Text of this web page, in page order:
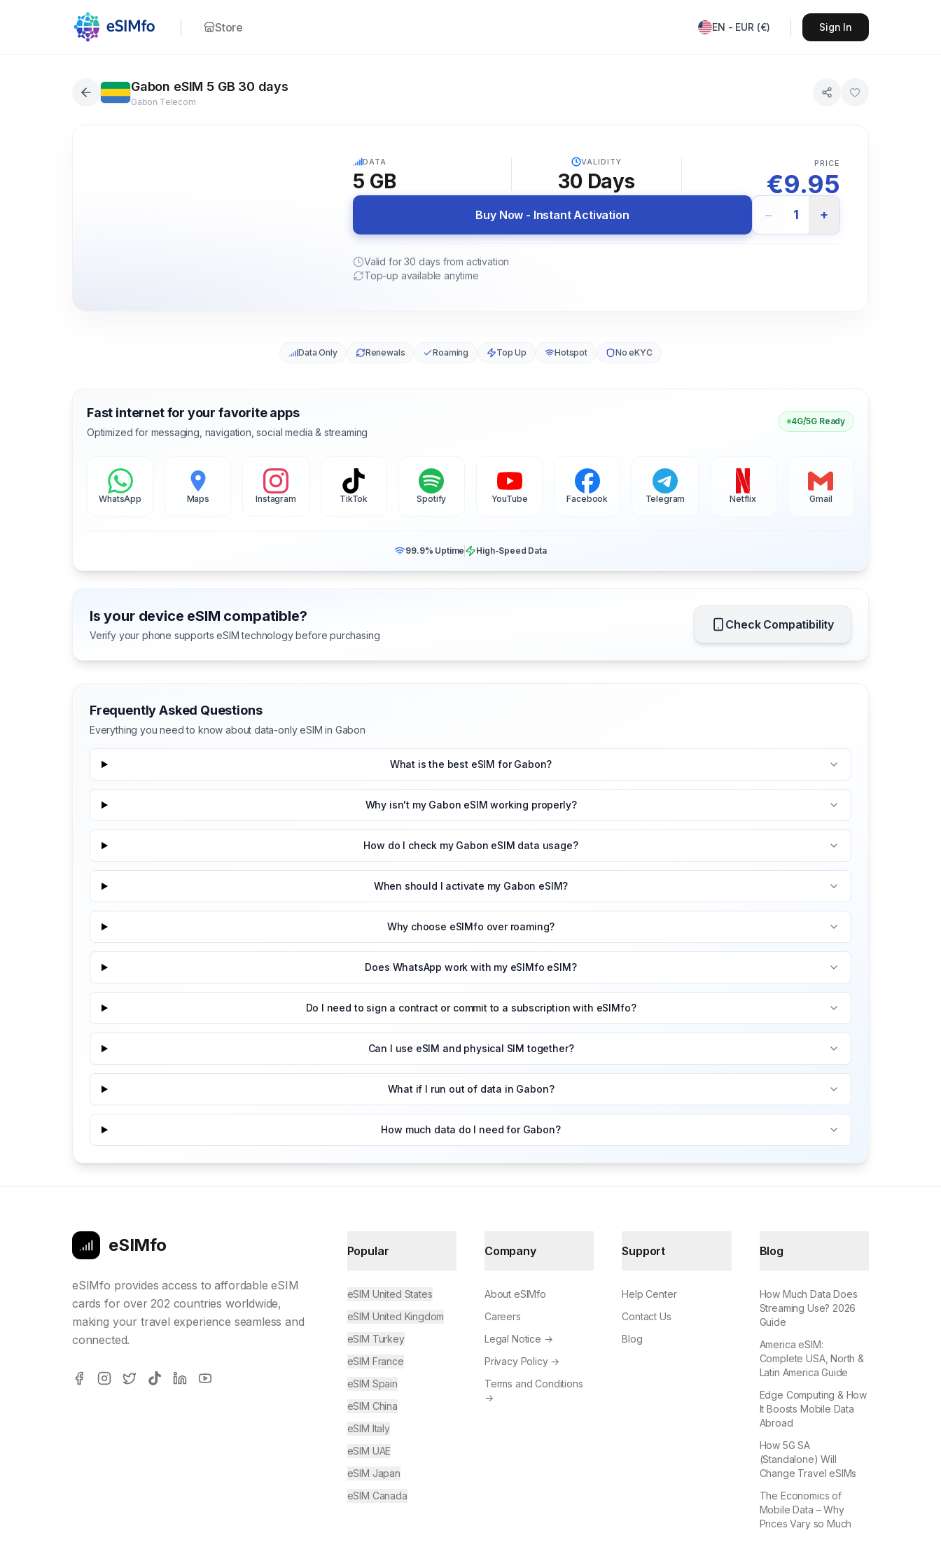
Store EN - EUR (€) Sign In
Gabon eSIM 5 GB 30 days
Gabon Telecom
DATA
5 GB
VALIDITY
30 Days
PRICE
€9.95
Buy Now - Instant Activation − 1 +
Valid for 30 days from activation
Top-up available anytime
Data Only Renewals Roaming Top Up Hotspot No eKYC
Fast internet for your favorite apps
Optimized for messaging, navigation, social media & streaming
4G/5G Ready
WhatsApp Maps Instagram TikTok Spotify YouTube Facebook Telegram Netflix Gmail
99.9% Uptime High-Speed Data
Is your device eSIM compatible?
Verify your phone supports eSIM technology before purchasing
Check Compatibility
Frequently Asked Questions
Everything you need to know about data-only eSIM in Gabon
What is the best eSIM for Gabon?
Why isn't my Gabon eSIM working properly?
How do I check my Gabon eSIM data usage?
When should I activate my Gabon eSIM?
Why choose eSIMfo over roaming?
Does WhatsApp work with my eSIMfo eSIM?
Do I need to sign a contract or commit to a subscription with eSIMfo?
Can I use eSIM and physical SIM together?
What if I run out of data in Gabon?
How much data do I need for Gabon?
eSIMfo
eSIMfo provides access to affordable eSIM
cards for over 202 countries worldwide,
making your travel experience seamless and
connected.
Popular
eSIM United States
eSIM United Kingdom
eSIM Turkey
eSIM France
eSIM Spain
eSIM China
eSIM Italy
eSIM UAE
eSIM Japan
eSIM Canada
Company
About eSIMfo
Careers
Legal Notice →
Privacy Policy→
Terms and Conditions
→
Support
Help Center
Contact Us
Blog
Blog
How Much Data Does
Streaming Use? 2026
Guide
America eSIM:
Complete USA, North &
Latin America Guide
Edge Computing & How
It Boosts Mobile Data
Abroad
How 5G SA
(Standalone) Will
Change Travel eSIMs
The Economics of
Mobile Data – Why
Prices Vary so Much